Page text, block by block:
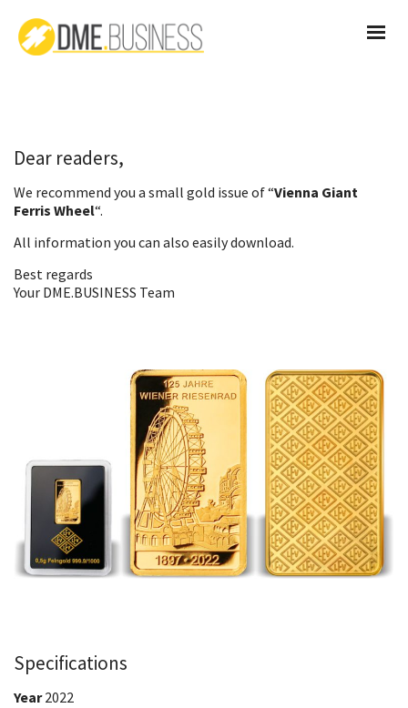
Dear readers,
We recommend you a small gold issue of “Vienna Giant
Ferris Wheel“.
All information you can also easily download.
Best regards
Your DME.BUSINESS Team
Specifications
Year2022